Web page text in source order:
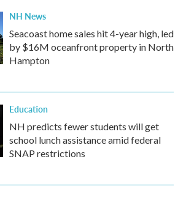
NH News
Seacoast home sales hit 4-year high, led
by $16M oceanfront property in North
Hampton
Education
NH predicts fewer students will get
school lunch assistance amid federal
SNAP restrictions